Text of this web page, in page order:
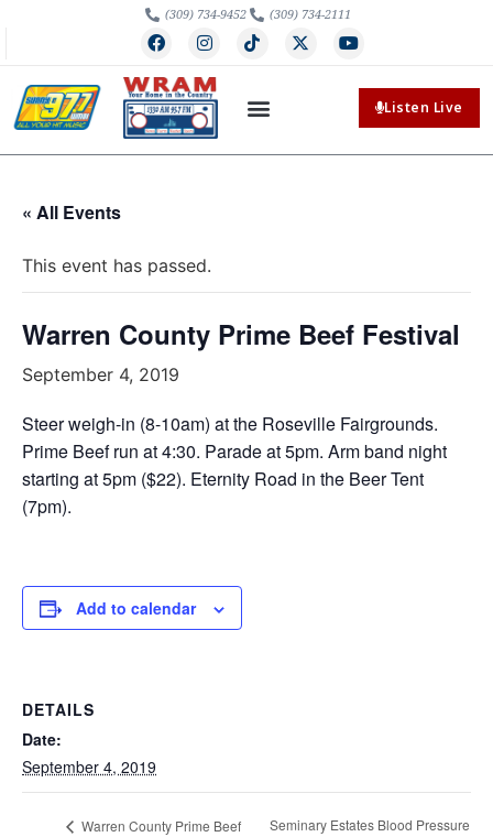
(309) 734-9452 (309) 734-2111
Listen Live
« All Events
This event has passed.
Warren County Prime Beef Festival
September 4, 2019
Steer weigh-in (8-10am) at the Roseville Fairgrounds.
Prime Beef run at 4:30. Parade at 5pm. Arm band night
starting at 5pm ($22). Eternity Road in the Beer Tent
(7pm).
Add to calendar
DETAILS
Date:
September 4, 2019
Warren County Prime Beef
Seminary Estates Blood Pressure